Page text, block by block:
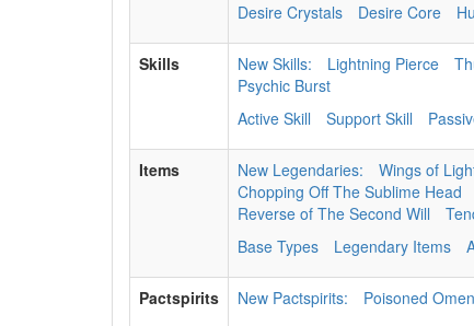
Desire Crystals
Desire Core
Skills New Skills: Lightning Pierce
Psychic Burst
Active Skill
Support Skill
Items New Legendaries: Wings of
Chopping Off The Sublime Head
Reverse of The Second Will
Base Types
Legendary Items
Pactspirits New Pactspirits: Poisoned Omen